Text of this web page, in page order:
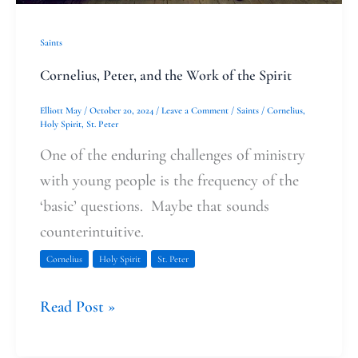
Saints
Cornelius, Peter, and the Work of the Spirit
Elliott May / October 20, 2024 / Leave a Comment / Saints / Cornelius
Holy Spirit St. Peter
One of the enduring challenges of ministry
with young people is the frequency of the
‘basic’ questions. Maybe that sounds
counterintuitive.
Cornelius Holy Spirit St. Peter
Read Post »